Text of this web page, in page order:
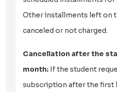
Other installments left on
canceled or not charged.
Cancellation after the
month: If the student
subscription after the first